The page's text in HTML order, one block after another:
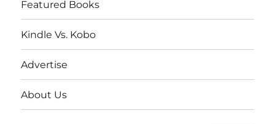
Featured Books
Kindle Vs. Kobo
Advertise
About Us